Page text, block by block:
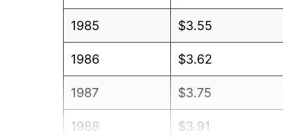
1985 $3.55
1986 $3.62
1987 $3.75
1988 $3.91